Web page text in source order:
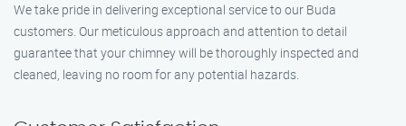
We take pride in delivering exceptional service to our Buda
customers. Our meticulous approach and attention to detail
guarantee that your chimney will be thoroughly inspected and
cleaned, leaving no room for any potential hazards.